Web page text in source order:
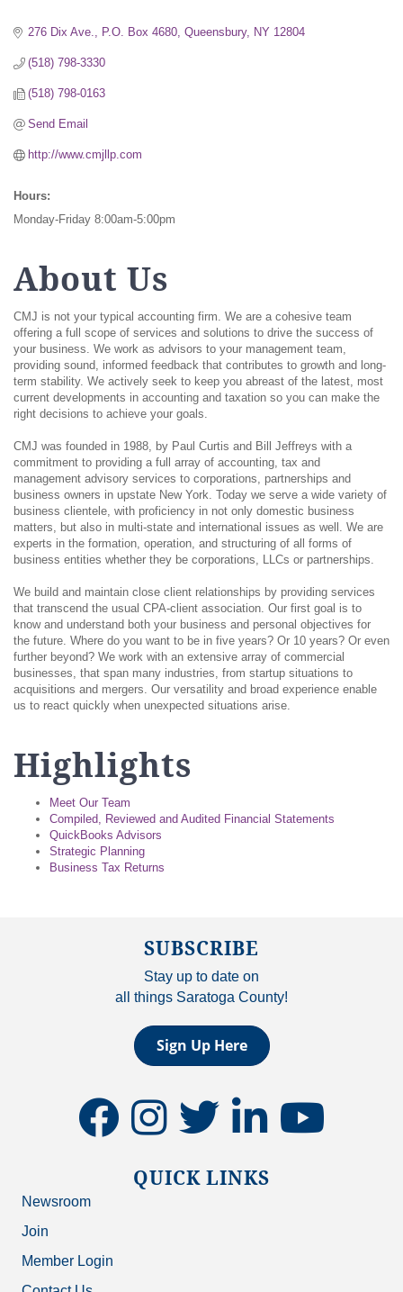
276 Dix Ave. P.O. Box 4680 Queensbury NY 12804
(518) 798-3330
(518) 798-0163
Send Email
http://www.cmjllp.com
Hours:
Monday-Friday 8:00am-5:00pm
About Us
CMJ is not your typical accounting firm. We are a cohesive team
offering a full scope of services and solutions to drive the success of
your business. We work as advisors to your management team,
providing sound, informed feedback that contributes to growth and long-
term stability. We actively seek to keep you abreast of the latest, most
current developments in accounting and taxation so you can make the
right decisions to achieve your goals.
CMJ was founded in 1988, by Paul Curtis and Bill Jeffreys with a
commitment to providing a full array of accounting, tax and
management advisory services to corporations, partnerships and
business owners in upstate New York. Today we serve a wide variety of
business clientele, with proficiency in not only domestic business
matters, but also in multi-state and international issues as well. We are
experts in the formation, operation, and structuring of all forms of
business entities whether they be corporations, LLCs or partnerships.
We build and maintain close client relationships by providing services
that transcend the usual CPA-client association. Our first goal is to
know and understand both your business and personal objectives for
the future. Where do you want to be in five years? Or 10 years? Or even
further beyond? We work with an extensive array of commercial
businesses, that span many industries, from startup situations to
acquisitions and mergers. Our versatility and broad experience enable
us to react quickly when unexpected situations arise.
Highlights
Meet Our Team
Compiled, Reviewed and Audited Financial Statements
QuickBooks Advisors
Strategic Planning
Business Tax Returns
SUBSCRIBE
Stay up to date on
all things Saratoga County!
Sign Up Here
facebookinstagramtwitter linkedinyoutube
QUICK LINKS
Newsroom
Join
Member Login